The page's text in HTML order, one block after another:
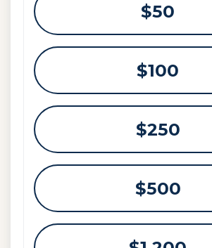
$50
$100
$250
$500